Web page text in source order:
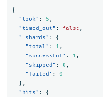
{
"took" : 5 ,
"timed_out" : false ,
"_shards" :
{
"total" : 1 ,
"successful" : 1 ,
"skipped" : 0 ,
"failed" :
0
},
"hits" :
{